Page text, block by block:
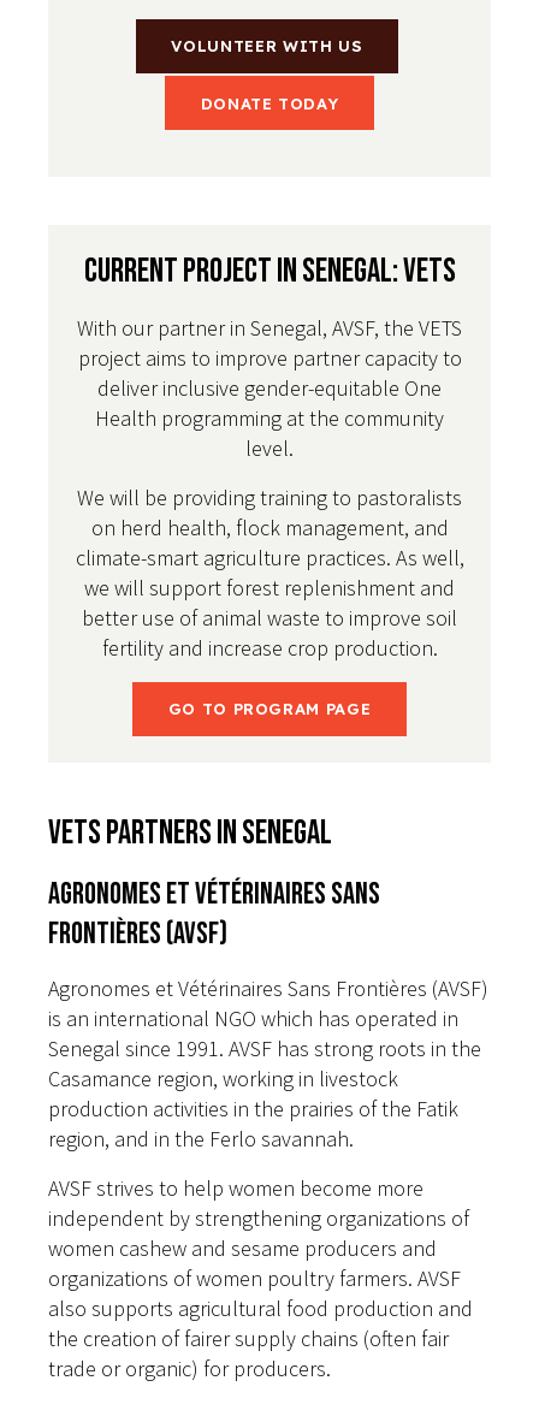
VOLUNTEER WITH US
DONATE TODAY
Current Project in Senegal: VETS
With our partner in Senegal, AVSF, the VETS
project aims to improve partner capacity to
deliver inclusive gender-equitable One
Health programming at the community
level.
We will be providing training to pastoralists
on herd health, flock management, and
climate-smart agriculture practices. As well,
we will support forest replenishment and
better use of animal waste to improve soil
fertility and increase crop production.
GO TO PROGRAM PAGE
VETS Partners in Senegal
Agronomes et Vétérinaires Sans
Frontières (AVSF)
Agronomes et Vétérinaires Sans Frontières (AVSF)
is an international NGO which has operated in
Senegal since 1991. AVSF has strong roots in the
Casamance region, working in livestock
production activities in the prairies of the Fatik
region, and in the Ferlo savannah.
AVSF strives to help women become more
independent by strengthening organizations of
women cashew and sesame producers and
organizations of women poultry farmers. AVSF
also supports agricultural food production and
the creation of fairer supply chains (often fair
trade or organic) for producers.